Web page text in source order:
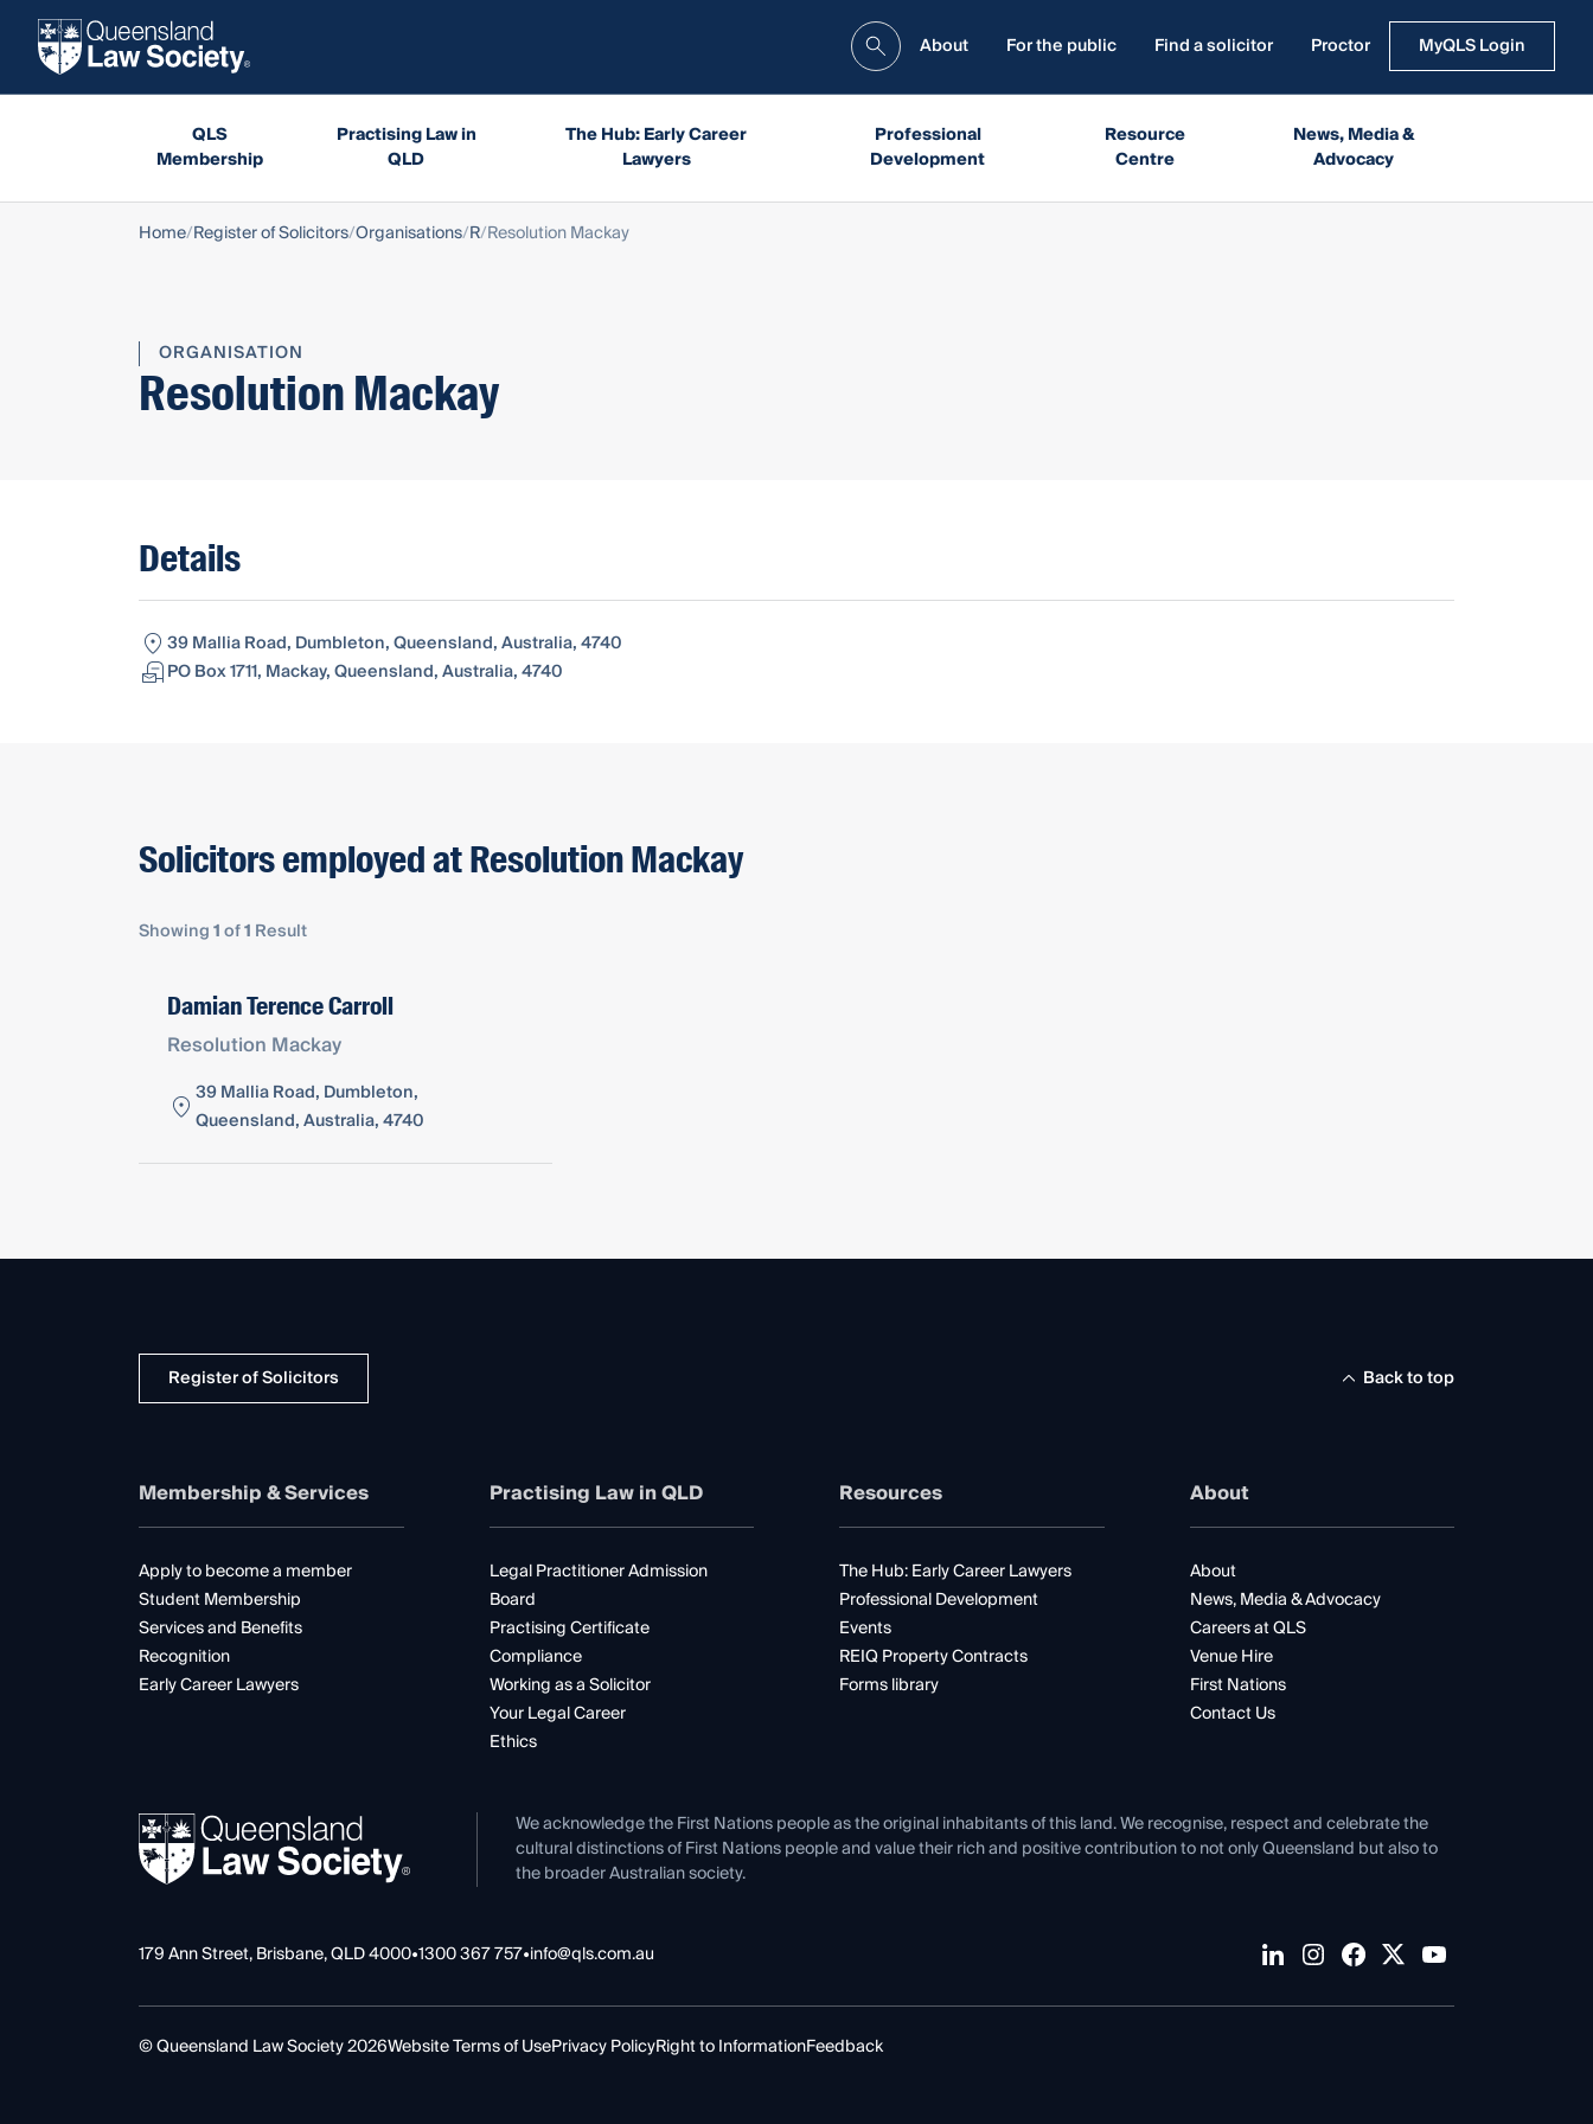
About For the public Find a solicitor Proctor MyQLS Login
QLS
Membership
Practising Law in
QLD
The Hub: Early Career
Lawyers
Professional
Development
Resource
Centre
News, Media &
Advocacy
Home Register of Solicitors Organisations R Resolution Mackay
ORGANISATION
Resolution Mackay
Details
39 Mallia Road, Dumbleton, Queensland, Australia, 4740
PO Box 1711, Mackay, Queensland, Australia, 4740
Solicitors employed at Resolution Mackay
Showing1of1 Result
Damian Terence Carroll
Resolution Mackay
39 Mallia Road, Dumbleton,
Queensland, Australia, 4740
Register of Solicitors Back to top
Membership & Services
Apply to become a member
Student Membership
Services and Benefits
Recognition
Early Career Lawyers
Practising Law in QLD
Legal Practitioner Admission
Board
Practising Certificate
Compliance
Working as a Solicitor
Your Legal Career
Ethics
Resources
The Hub: Early Career Lawyers
Professional Development
Events
REIQ Property Contracts
Forms library
About
About
News, Media & Advocacy
Careers at QLS
Venue Hire
First Nations
Contact Us
We acknowledge the First Nations people as the original inhabitants of this land. We recognise, respect and celebrate the
cultural distinctions of First Nations people and value their rich and positive contribution to not only Queensland but also to
the broader Australian society.
179 Ann Street, Brisbane, QLD 4000•1300 367 757•info@qls.com.au
© Queensland Law Society 2026Website Terms of UsePrivacy PolicyRight to InformationFeedback